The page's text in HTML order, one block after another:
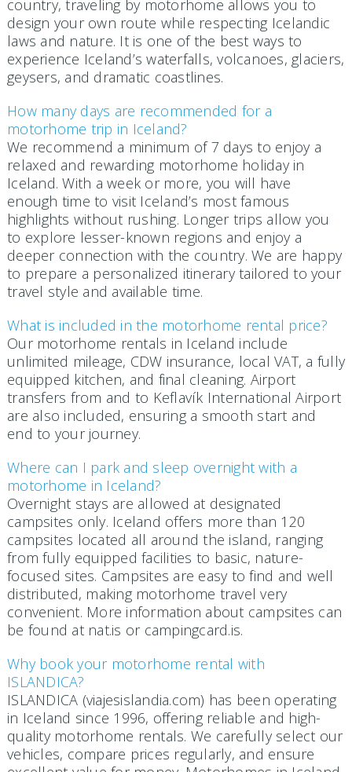
country, traveling by motorhome allows you to
design your own route while respecting Icelandic
laws and nature. It is one of the best ways to
experience Iceland’s waterfalls, volcanoes, glaciers,
geysers, and dramatic coastlines.
How many days are recommended for a
motorhome trip in Iceland?
We recommend a minimum of 7 days to enjoy a
relaxed and rewarding motorhome holiday in
Iceland. With a week or more, you will have
enough time to visit Iceland’s most famous
highlights without rushing. Longer trips allow you
to explore lesser-known regions and enjoy a
deeper connection with the country. We are happy
to prepare a personalized itinerary tailored to your
travel style and available time.
What is included in the motorhome rental price?
Our motorhome rentals in Iceland include
unlimited mileage, CDW insurance, local VAT, a fully
equipped kitchen, and final cleaning. Airport
transfers from and to Keflavík International Airport
are also included, ensuring a smooth start and
end to your journey.
Where can I park and sleep overnight with a
motorhome in Iceland?
Overnight stays are allowed at designated
campsites only. Iceland offers more than 120
campsites located all around the island, ranging
from fully equipped facilities to basic, nature-
focused sites. Campsites are easy to find and well
distributed, making motorhome travel very
convenient. More information about campsites can
be found at nat.is or campingcard.is.
Why book your motorhome rental with
ISLANDICA?
ISLANDICA (viajesislandia.com) has been operating
in Iceland since 1996, offering reliable and high-
quality motorhome rentals. We carefully select our
vehicles, compare prices regularly, and ensure